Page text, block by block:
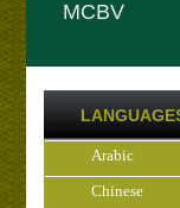
MCBV
Arabic
Chinese